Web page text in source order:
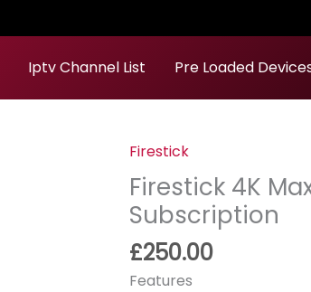
Iptv Channel List Pre Loaded
Firestick
Firestick 4K
Subscription
£250.00
Features
Firestick
4K
Max
Ultra
HD
+24